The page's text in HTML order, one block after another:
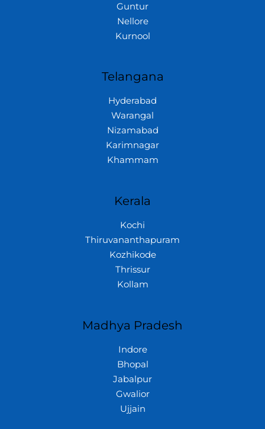
Guntur
Nellore
Kurnool
Telangana
Hyderabad
Warangal
Nizamabad
Karimnagar
Khammam
Kerala
Kochi
Thiruvananthapuram
Kozhikode
Thrissur
Kollam
Madhya Pradesh
Indore
Bhopal
Jabalpur
Gwalior
Ujjain